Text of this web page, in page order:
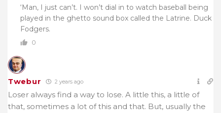
‘Man, I just can’t. I won’t dial in to watch baseball being
played in the ghetto sound box called the Latrine. Duck
Fodgers.
0
Twebur 2 years ago
Loser always find a way to lose. A little this, a little of
that, sometimes a lot of this and that. But, usually the